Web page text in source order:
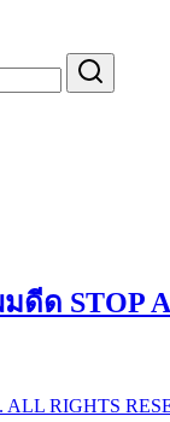
ดีด STOP
RIGHTS